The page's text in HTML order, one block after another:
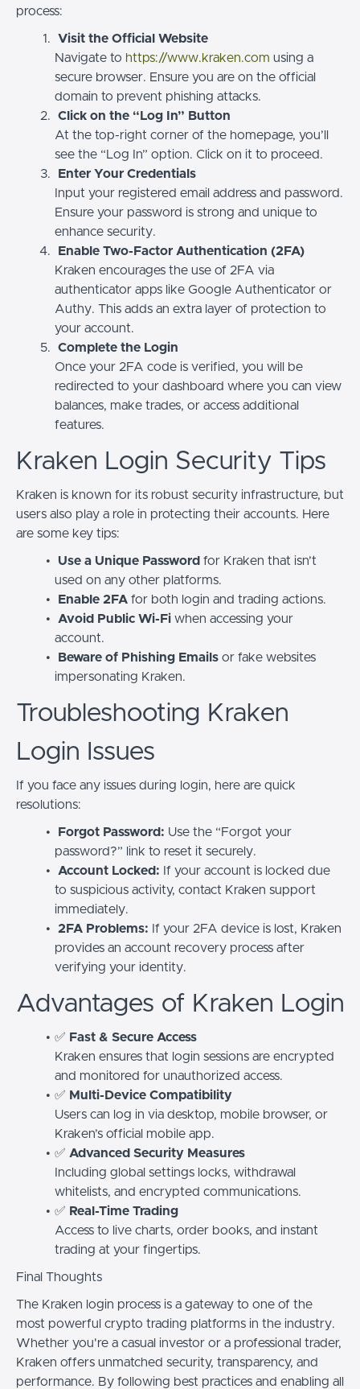
process:
Visit the Official Website
Navigate to https://www.kraken.com using a
secure browser. Ensure you are on the official
domain to prevent phishing attacks.
Click on the “Log In” Button
At the top-right corner of the homepage, you’ll
see the “Log In” option. Click on it to proceed.
Enter Your Credentials
Input your registered email address and password.
Ensure your password is strong and unique to
enhance security.
Enable Two-Factor Authentication (2FA)
Kraken encourages the use of 2FA via
authenticator apps like Google Authenticator or
Authy. This adds an extra layer of protection to
your account.
Complete the Login
Once your 2FA code is verified, you will be
redirected to your dashboard where you can view
balances, make trades, or access additional
features.
Kraken Login Security Tips
Kraken is known for its robust security infrastructure, but
users also play a role in protecting their accounts. Here
are some key tips:
Use a Unique Password for Kraken that isn’t
used on any other platforms.
Enable 2FAfor both login and trading actions.
Avoid Public Wi-Fiwhen accessing your
account.
Beware of Phishing Emailsor fake websites
impersonating Kraken.
Troubleshooting Kraken
Login Issues
If you face any issues during login, here are quick
resolutions:
Forgot Password: Use the “Forgot your
password?” link to reset it securely.
Account Locked: If your account is locked due
to suspicious activity, contact Kraken support
immediately.
2FA Problems: If your 2FA device is lost, Kraken
provides an account recovery process after
verifying your identity.
Advantages of Kraken Login
✅ Fast & Secure Access
Kraken ensures that login sessions are encrypted
and monitored for unauthorized access.
✅ Multi-Device Compatibility
Users can log in via desktop, mobile browser, or
Kraken’s official mobile app.
✅ Advanced Security Measures
Including global settings locks, withdrawal
whitelists, and encrypted communications.
✅ Real-Time Trading
Access to live charts, order books, and instant
trading at your fingertips.
Final Thoughts
The Kraken login process is a gateway to one of the
most powerful crypto trading platforms in the industry.
Whether you're a casual investor or a professional trader,
Kraken offers unmatched security, transparency, and
performance. By following best practices and enabling all